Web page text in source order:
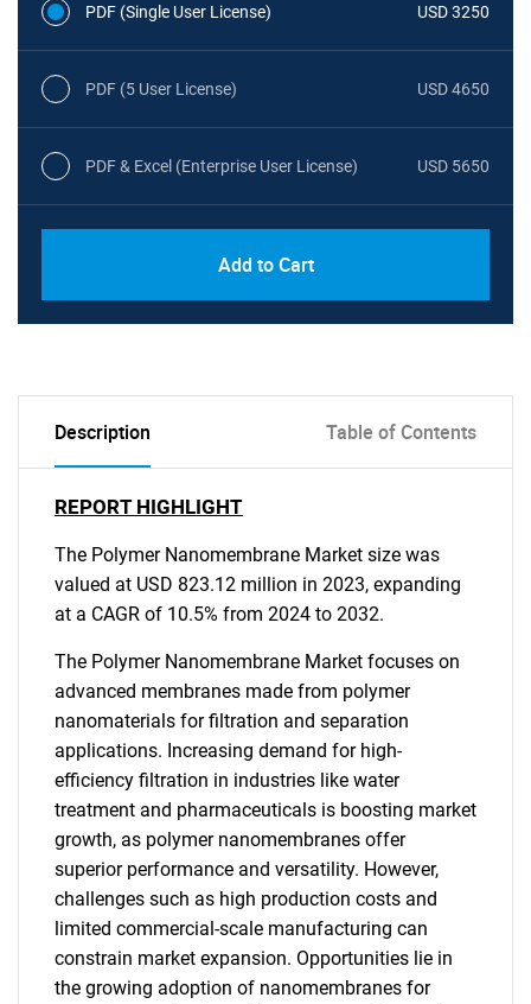
PDF (Single User License) USD 3250
PDF (5 User License) USD 4650
PDF & Excel (Enterprise User License) USD 5650
Add to Cart
Description Table of Contents
REPORT HIGHLIGHT
The Polymer Nanomembrane Market size was
valued at USD 823.12 million in 2023, expanding
at a CAGR of 10.5% from 2024 to 2032.
The Polymer Nanomembrane Market focuses on
advanced membranes made from polymer
nanomaterials for filtration and separation
applications. Increasing demand for high-
efficiency filtration in industries like water
treatment and pharmaceuticals is boosting market
growth, as polymer nanomembranes offer
superior performance and versatility. However,
challenges such as high production costs and
limited commercial-scale manufacturing can
constrain market expansion. Opportunities lie in
the growing adoption of nanomembranes for